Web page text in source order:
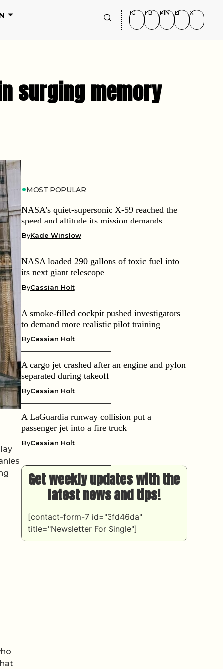
IG FB PIN LI X
surging memory
MOST POPULAR
NASA’s quiet-supersonic X-59 reached the
speed and altitude its mission demands
ByKade Winslow
NASA loaded 290 gallons of toxic fuel into
its next giant telescope
ByCassian Holt
A smoke-filled cockpit pushed investigators
to demand more realistic pilot training
ByCassian Holt
A cargo jet crashed after an engine and pylon
separated during takeoff
ByCassian Holt
A LaGuardia runway collision put a
passenger jet into a fire truck
ByCassian Holt
Get weekly updates with the
latest news and tips!
[contact-form-7 id="3fd46da"
title="Newsletter For Single"]